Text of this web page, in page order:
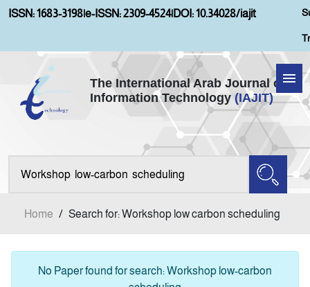
ISSN: 1683-3198|e-ISSN: 2309-4524|DOI: 10.34028/iajit
The International Arab Journal of
Information Technology (IAJIT)
Home
Aims and Scopes
Archives
Home / Search for: Workshop low carbon scheduling
No Paper found for search: Workshop low-carbon